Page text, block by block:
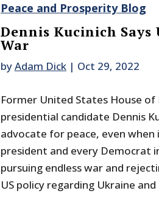
Peace and Prosperity Blog
Dennis Kucinich Says
War
byAdam Dick| Oct 29, 2022
Former United States House
presidential candidate Dennis
advocate for peace, even
president and every Democrat
pursuing endless war and
US policy regarding Ukraine and